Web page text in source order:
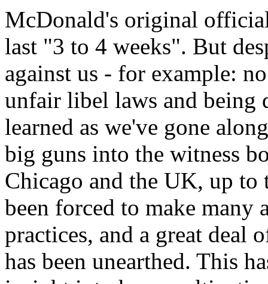
McDonald's original
last "3 to 4 weeks". But
against us - for example:
unfair libel laws and being
learned as we've gone
big guns into the witness
Chicago and the UK, up to
been forced to make many
practices, and a great deal
has been unearthed. This